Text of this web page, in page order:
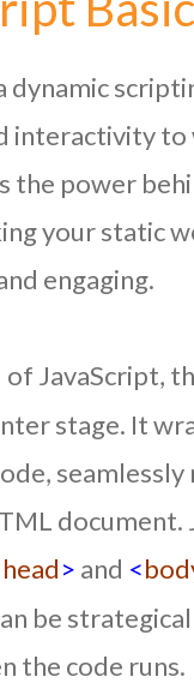
dynamic
interactivity to
the power
your static
engaging.
JavaScript,
stage. It
document.
head> and <
be
the code runs.